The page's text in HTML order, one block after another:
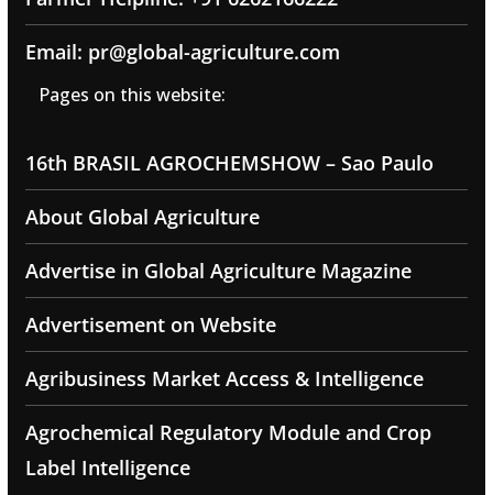
Email: pr@global-agriculture.com
Pages on this website:
16th BRASIL AGROCHEMSHOW – Sao Paulo
About Global Agriculture
Advertise in Global Agriculture Magazine
Advertisement on Website
Agribusiness Market Access & Intelligence
Agrochemical Regulatory Module and Crop
Label Intelligence